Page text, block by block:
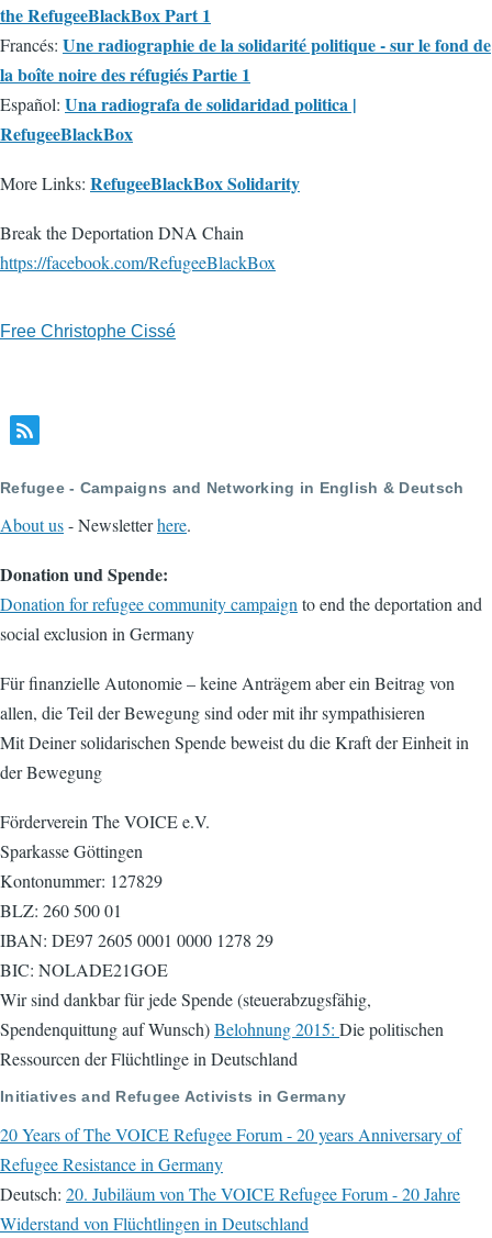
the RefugeeBlackBox Part 1
Francés: Une radiographie de la solidarité politique - sur le fond de
la boîte noire des réfugiés Partie 1
Español: Una radiografa de solidaridad politica |
RefugeeBlackBox
More Links: RefugeeBlackBox Solidarity
Break the Deportation DNA Chain
https://facebook.com/RefugeeBlackBox
Free Christophe Cissé
Refugee - Campaigns and Networking in English & Deutsch
About us- Newsletterhere.
Donation und Spende:
Donation for refugee community campaignto end the deportation and
social exclusion in Germany
Für finanzielle Autonomie – keine Anträgem aber ein Beitrag von
allen, die Teil der Bewegung sind oder mit ihr sympathisieren
Mit Deiner solidarischen Spende beweist du die Kraft der Einheit in
der Bewegung
Förderverein The VOICE e.V.
Sparkasse Göttingen
Kontonummer: 127829
BLZ: 260 500 01
IBAN: DE97 2605 0001 0000 1278 29
BIC: NOLADE21GOE
Wir sind dankbar für jede Spende (steuerabzugsfähig,
Spendenquittung auf Wunsch)Belohnung 2015: Die politischen
Ressourcen der Flüchtlinge in Deutschland
Initiatives and Refugee Activists in Germany
20 Years of The VOICE Refugee Forum - 20 years Anniversary of
Refugee Resistance in Germany
Deutsch: 20. Jubiläum von The VOICE Refugee Forum - 20 Jahre
Widerstand von Flüchtlingen in Deutschland